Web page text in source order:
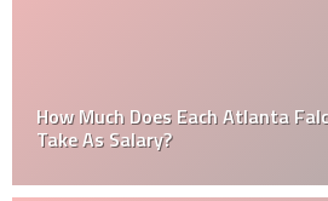
How Much Does Each Atlanta
Take As Salary?